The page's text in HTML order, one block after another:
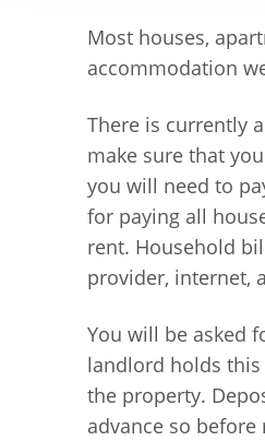
Most houses,
accommodation
There is currently
make sure that
you will need to
for paying all
rent. Household
provider, internet,
You will be asked
landlord holds
the property.
advance so